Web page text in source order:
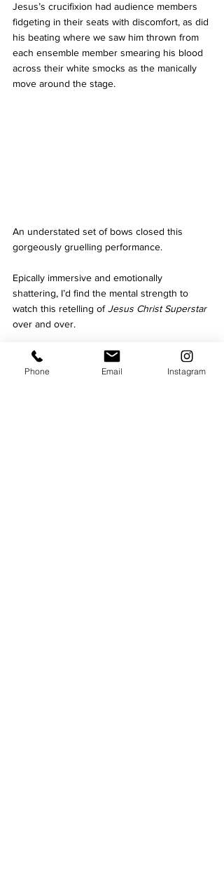
Jesus’s crucifixion had audience members
fidgeting in their seats with discomfort, as did
his beating where we saw him thrown from
each ensemble member smearing his blood
across their white smocks as the manically
move around the stage.
An understated set of bows closed this
gorgeously gruelling performance.
Epically immersive and emotionally
shattering, I’d find the mental strength to
watch this retelling of Jesus Christ Superstar
over and over.
See Jesus Christ Superstar
until
Saturday, February 17.
Phone Email Instagram